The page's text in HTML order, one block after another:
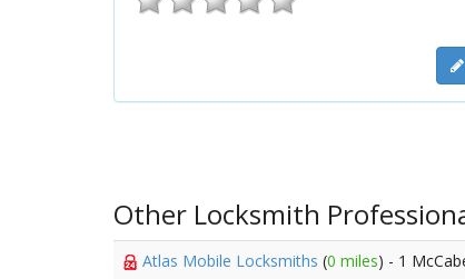
Other Locksmith
Atlas Mobile Locksmiths (0 miles) - 1